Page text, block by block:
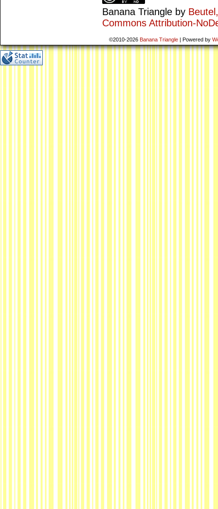
Banana Triangle by
Commons Attribution-
©2010-2026 Banana Triangle | Powered by